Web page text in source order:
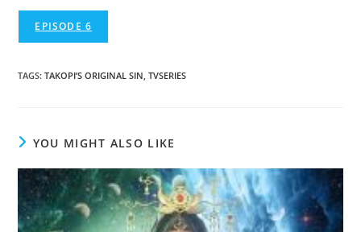
EPISODE 6
TAGS:TAKOPI’S ORIGINAL SIN TVSERIES
YOU MIGHT ALSO LIKE